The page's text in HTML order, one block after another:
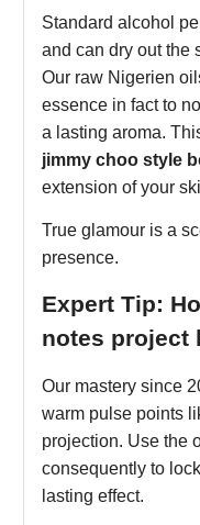
Standard alcohol
and can dry out the
Our raw Nigerien
essence in fact to
a lasting aroma.
jimmy choo style
extension of your
True glamour is a
presence.
Expert Tip:
notes project
Our mastery since
warm pulse points
projection. Use the
consequently to
lasting effect.